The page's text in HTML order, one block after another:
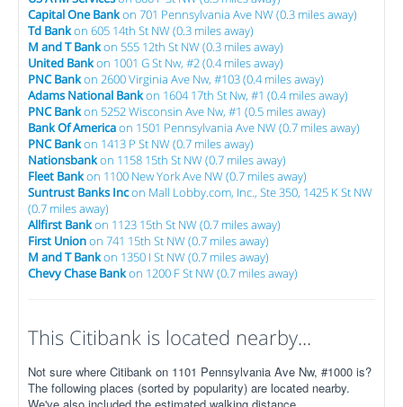
Capital One Bankon 701 Pennsylvania Ave NW (0.3 miles away)
Td Bankon 605 14th St NW (0.3 miles away)
M and T Bankon 555 12th St NW (0.3 miles away)
United Bankon 1001 G St Nw, #2 (0.4 miles away)
PNC Bankon 2600 Virginia Ave Nw, #103 (0.4 miles away)
Adams National Bankon 1604 17th St Nw, #1 (0.4 miles away)
PNC Bankon 5252 Wisconsin Ave Nw, #1 (0.5 miles away)
Bank Of Americaon 1501 Pennsylvania Ave NW (0.7 miles away)
PNC Bankon 1413 P St NW (0.7 miles away)
Nationsbankon 1158 15th St NW (0.7 miles away)
Fleet Bankon 1100 New York Ave NW (0.7 miles away)
Suntrust Banks Incon Mall Lobby.com, Inc., Ste 350, 1425 K St NW
(0.7 miles away)
Allfirst Bankon 1123 15th St NW (0.7 miles away)
First Unionon 741 15th St NW (0.7 miles away)
M and T Bankon 1350 I St NW (0.7 miles away)
Chevy Chase Bankon 1200 F St NW (0.7 miles away)
This Citibank is located nearby...
Not sure where Citibank on 1101 Pennsylvania Ave Nw, #1000 is?
The following places (sorted by popularity) are located nearby.